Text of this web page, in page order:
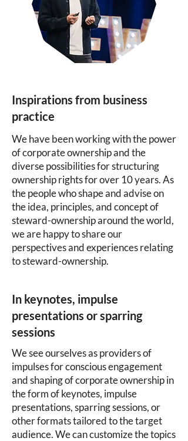
Inspirations from business
practice
We have been working with the power
of corporate ownership and the
diverse possibilities for structuring
ownership rights for over 10 years. As
the people who shape and advise on
the idea, principles, and concept of
steward-ownership around the world,
we are happy to share our
perspectives and experiences relating
to steward-ownership.
In keynotes, impulse
presentations or sparring
sessions
We see ourselves as providers of
impulses for conscious engagement
and shaping of corporate ownership in
the form of keynotes, impulse
presentations, sparring sessions, or
other formats tailored to the target
audience. We can customize the topics